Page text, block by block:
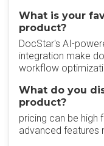
What is your
product?
DocStar's AI-
integration make
workflow
What do you
product?
pricing can be high
advanced features